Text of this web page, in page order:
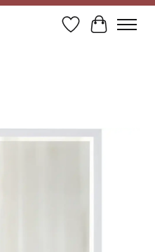
Wish ListCart
Items